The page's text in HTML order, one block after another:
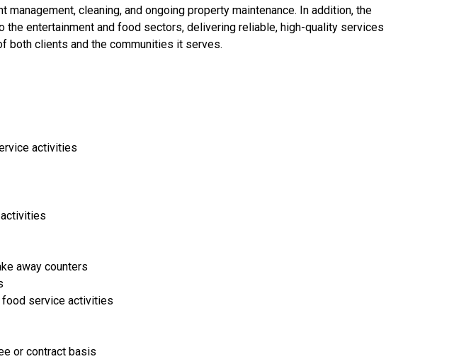
management, cleaning, and ongoing property maintenance. In addition, the
the entertainment and food sectors, delivering reliable, high-quality services
both clients and the communities it serves.
activities
away counters
food service activities
or contract basis